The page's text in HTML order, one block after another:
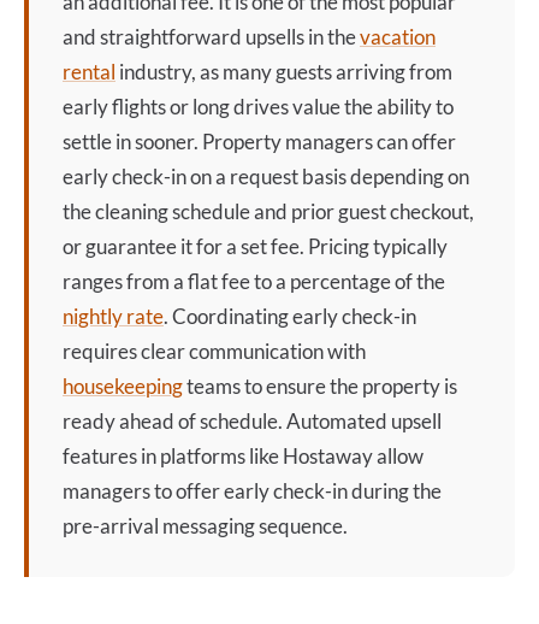
and straightforward upsells in thevacation
rental industry, as many guests arriving from
early flights or long drives value the ability to
settle in sooner. Property managers can offer
early check-inon a request basis depending on
the cleaning schedule and prior guest checkout,
or guarantee it for a set fee. Pricing typically
ranges from a flat fee to a percentage of the
nightly rate. Coordinatingearly check-in
requires clear communication with
housekeepingteams to ensure the property is
ready ahead of schedule. Automated upsell
features in platforms like Hostaway allow
managers to offerearly check-induring the
pre-arrival messaging sequence.